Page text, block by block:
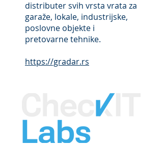
distributer svih vrsta vrata za
garaže, lokale, industrijske,
poslovne objekte i
pretovarne tehnike.
https://gradar.rs